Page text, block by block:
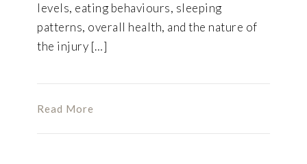
levels, eating behaviours, sleeping
patterns, overall health, and the nature of
the injury […]
Read More